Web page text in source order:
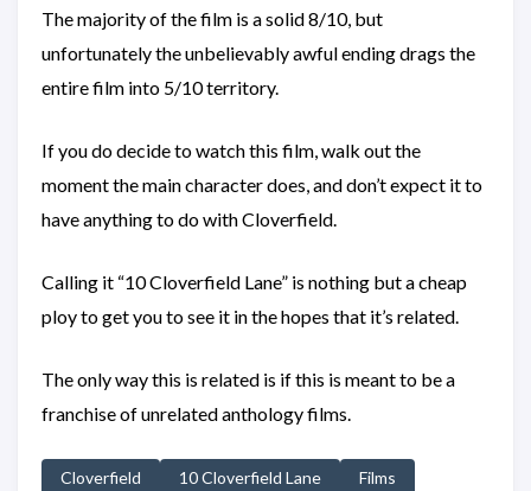
The majority of the film is a solid 8/10, but
unfortunately the unbelievably awful ending drags the
entire film into 5/10 territory.
If you do decide to watch this film, walk out the
moment the main character does, and don’t expect it to
have anything to do with Cloverfield.
Calling it “10 Cloverfield Lane” is nothing but a cheap
ploy to get you to see it in the hopes that it’s related.
The only way this is related is if this is meant to be a
franchise of unrelated anthology films.
Cloverfield 10 Cloverfield Lane
Films